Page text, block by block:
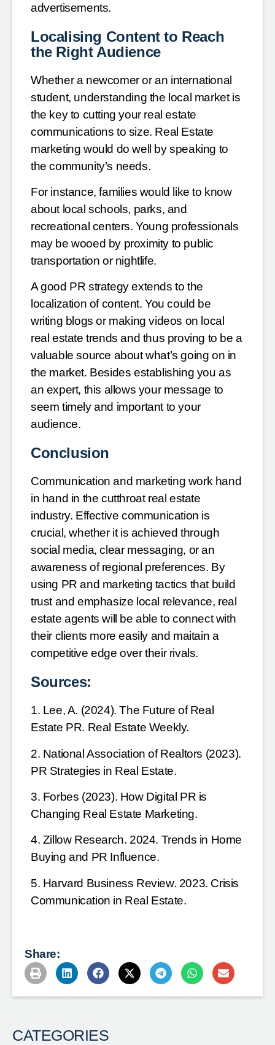
advertisements.
Localising Content to Reach
the Right Audience
Whether a newcomer or an international
student, understanding the local market is
the key to cutting your real estate
communications to size. Real Estate
marketing would do well by speaking to
the community’s needs.
For instance, families would like to know
about local schools, parks, and
recreational centers. Young professionals
may be wooed by proximity to public
transportation or nightlife.
A good PR strategy extends to the
localization of content. You could be
writing blogs or making videos on local
real estate trends and thus proving to be a
valuable source about what’s going on in
the market. Besides establishing you as
an expert, this allows your message to
seem timely and important to your
audience.
Conclusion
Communication and marketing work hand
in hand in the cutthroat real estate
industry. Effective communication is
crucial, whether it is achieved through
social media, clear messaging, or an
awareness of regional preferences. By
using PR and marketing tactics that build
trust and emphasize local relevance, real
estate agents will beable to connect with
their clients more easily and maitain a
competitive edge over their rivals.
Sources:
1. Lee, A. (2024). The Future of Real
Estate PR. Real Estate Weekly.
2. National Association of Realtors (2023).
PR Strategies in Real Estate.
3. Forbes (2023). How Digital PR is
Changing Real Estate Marketing.
4. Zillow Research. 2024. Trends in Home
Buying and PR Influence.
5. Harvard Business Review. 2023. Crisis
Communication in Real Estate.
Share:
CATEGORIES